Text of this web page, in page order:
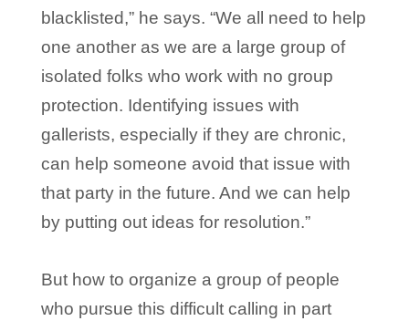
blacklisted,” he says. “We all need to help
one another as we are a large group of
isolated folks who work with no group
protection. Identifying issues with
gallerists, especially if they are chronic,
can help someone avoid that issue with
that party in the future. And we can help
by putting out ideas for resolution.”
But how to organize a group of people
who pursue this difficult calling in part